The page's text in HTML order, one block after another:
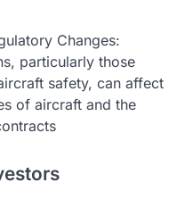
Changes:
particularly those
safety, can affect
of aircraft and the